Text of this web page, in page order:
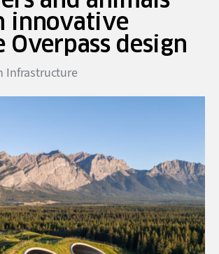
innovative
design
Infrastructure